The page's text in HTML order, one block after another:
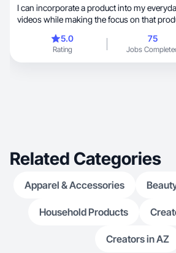
I can incorporate a product into my
videos while making the focus on that
5.0
Rating
75
Jobs
Related Categories
Apparel & Accessories
Household Products
Creators in AZ